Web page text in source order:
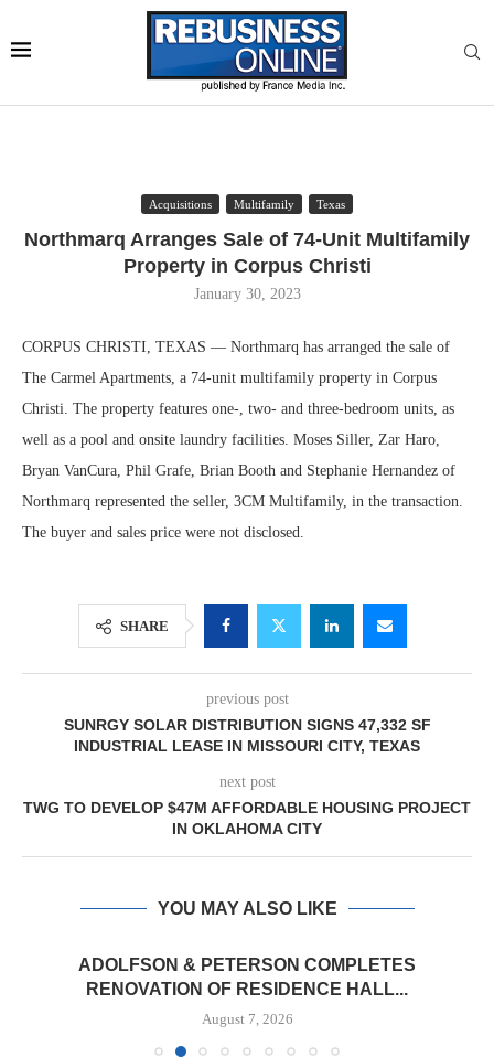
Acquisitions Multifamily Texas
Northmarq Arranges Sale of 74-Unit Multifamily
Property in Corpus Christi
January 30, 2023
CORPUS CHRISTI, TEXAS — Northmarq has arranged the sale of
The Carmel Apartments, a 74-unit multifamily property in Corpus
Christi. The property features one-, two- and three-bedroom units, as
well as a pool and onsite laundry facilities. Moses Siller, Zar Haro,
Bryan VanCura, Phil Grafe, Brian Booth and Stephanie Hernandez of
Northmarq represented the seller, 3CM Multifamily, in the transaction.
The buyer and sales price were not disclosed.
SHARE
previous post
SUNRGY SOLAR DISTRIBUTION SIGNS 47,332 SF
INDUSTRIAL LEASE IN MISSOURI CITY, TEXAS
next post
TWG TO DEVELOP $47M AFFORDABLE HOUSING PROJECT
IN OKLAHOMA CITY
YOU MAY ALSO LIKE
ADOLFSON & PETERSON COMPLETES
RENOVATION OF RESIDENCE HALL...
August 7, 2026